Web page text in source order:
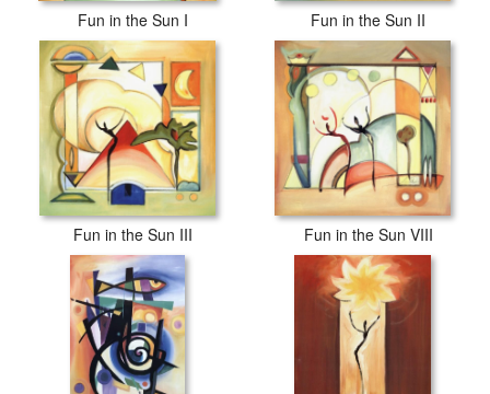
Fun in the Sun I Fun in the Sun II
Fun in the Sun III Fun in the Sun VIII